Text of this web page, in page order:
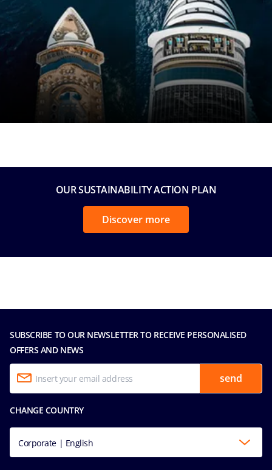
OUR SUSTAINABILITY ACTION PLAN
Discover more
SUBSCRIBE TO OUR NEWSLETTER TO RECEIVE PERSONALISED
OFFERS AND NEWS
send
CHANGE COUNTRY
Corporate | English